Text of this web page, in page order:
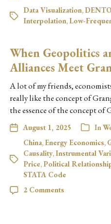
Data Visualization,
Interpolation, Low-
When Geopolitics
Alliances Meet
A lot of my friends,
really like the concept of
the essence of the concept of
August 1, 2025 In
China, Energy Economics,
Causality,Instrumental
Price,Political
STATA Code
2 Comments